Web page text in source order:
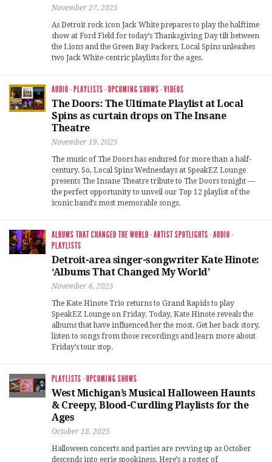
November 27, 2025
As Detroit rock icon Jack White prepares to play the halftime
show at Ford Field for today’s Thanksgiving Day tilt between
the Lions and the Green Bay Packers, Local Spins unleashes
two Jack White-centric playlists for the ages.
AUDIO · PLAYLISTS ·UPCOMING SHOWS ·VIDEOS
The Doors: The Ultimate Playlist at Local
Spins as curtain drops on The Insane
Theatre
November 19, 2025
The music of The Doors has endured for more than a half-
century. So, Local Spins Wednesdays at SpeakEZ Lounge
presents The Insane Theatre tribute to The Doors tonight —
the perfect opportunity to unveil our Top 12 playlist of the
iconic band’s most memorable songs.
ALBUMS THAT CHANGED THE WORLD ·ARTIST SPOTLIGHTS ·AUDIO ·
PLAYLISTS
Detroit-area singer-songwriter Kate Hinote:
‘Albums That Changed My World’
November 6, 2025
The Kate Hinote Trio returns to Grand Rapids to play
SpeakEZ Lounge on Friday. Today, Kate Hinote reveals the
albums that have influenced her the most. Get her back story,
listen to songs from those recordings and learn more about
Friday’s tour stop.
PLAYLISTS ·UPCOMING SHOWS
West Michigan’s Musical Halloween Haunts
& Creepy, Blood-Curdling Playlists for the
Ages
October 18, 2025
Halloween concerts and parties are revving up as October
descends into eerie spookiness. Here’s a roster of